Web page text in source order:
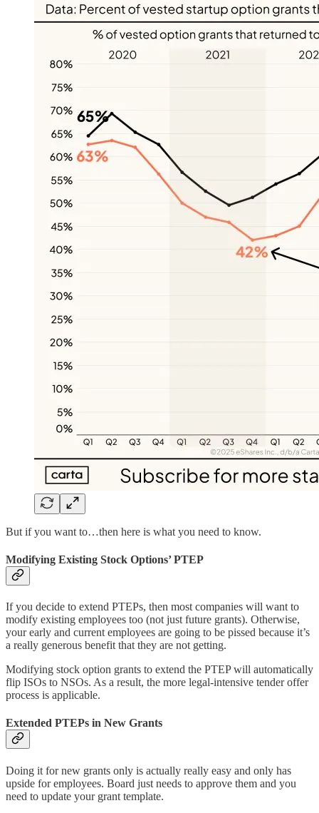
But if you want to…then here is what you need to know.
Modifying Existing Stock Options’ PTEP
If you decide to extend PTEPs, then most companies will want to
modify existing employees too (not just future grants). Otherwise,
your early and current employees are going to be pissed because it’s
a really generous benefit that they are not getting.
Modifying stock option grants to extend the PTEP will automatically
flip ISOs to NSOs. As a result, the more legal-intensive tender offer
process is applicable.
Extended PTEPs in New Grants
Doing it for new grants only is actually really easy and only has
upside for employees. Board just needs to approve them and you
need to update your grant template.